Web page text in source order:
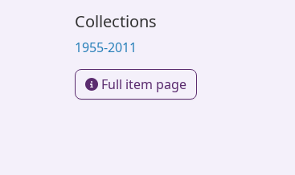
Collections
1955-2011
Full item page